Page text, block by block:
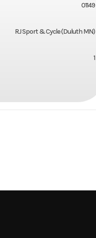
01149
RJ Sport & Cycle (Duluth MN)
1